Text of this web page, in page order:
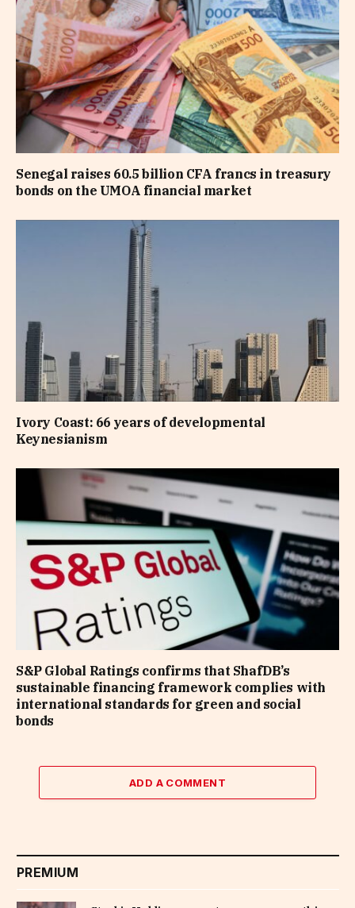
Senegal raises 60.5 billion CFA francs in treasury
bonds on the UMOA financial market
Ivory Coast: 66 years of developmental
Keynesianism
S&P Global Ratings confirms that ShafDB’s
sustainable financing framework complies with
international standards for green and social
bonds
ADD A COMMENT
PREMIUM